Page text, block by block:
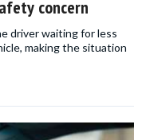
concern
driver waiting for less
making the situation